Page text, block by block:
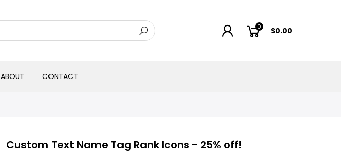
0 $0.00
ABOUT CONTACT
Custom Text Name Tag Rank Icons - 25% off!